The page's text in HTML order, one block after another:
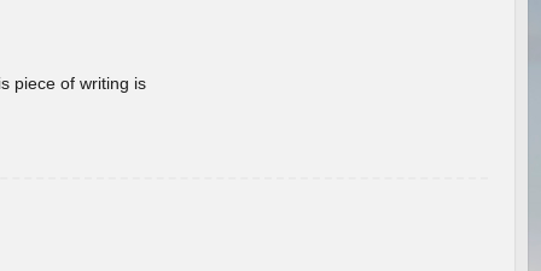
piece of writing is